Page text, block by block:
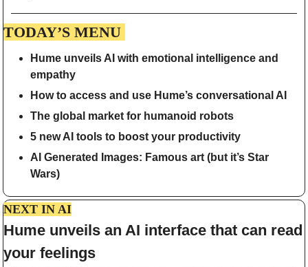
TODAY’S MENU
Hume unveils AI with emotional intelligence and
empathy
How to access and use Hume’s conversational AI
The global market for humanoid robots
5 new AI tools to boost your productivity
AI Generated Images: Famous art (but it’s Star
Wars)
NEXT IN AI
Hume unveils an AI interface that can read
your feelings